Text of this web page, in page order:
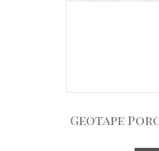
Geotape